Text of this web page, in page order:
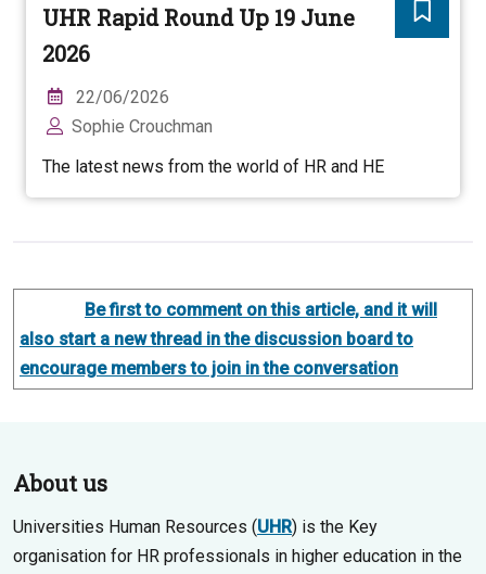
UHR Rapid Round Up 19 June
2026
22/06/2026
Sophie Crouchman
The latest news from the world of HR and HE
Be first to comment on this article, and it will
also start a new thread in the discussion board to
encourage members to join in the conversation
About us
Universities Human Resources (UHR) is the Key
organisation for HR professionals in higher education in the